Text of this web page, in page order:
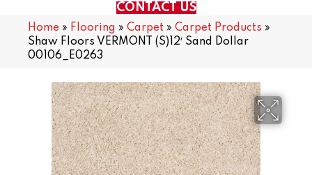
CONTACT US
Home » Flooring » Carpet » Carpet Products »
Shaw Floors VERMONT (S)12′ Sand Dollar
00106_E0263